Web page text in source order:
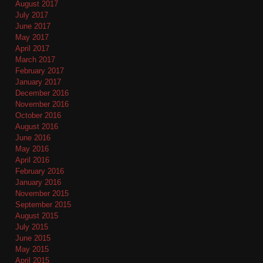
August 2017
July 2017
June 2017
May 2017
April 2017
March 2017
February 2017
January 2017
December 2016
November 2016
October 2016
August 2016
June 2016
May 2016
April 2016
February 2016
January 2016
November 2015
September 2015
August 2015
July 2015
June 2015
May 2015
April 2015